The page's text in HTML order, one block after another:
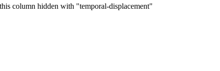
this column hidden with "temporal-displacement"